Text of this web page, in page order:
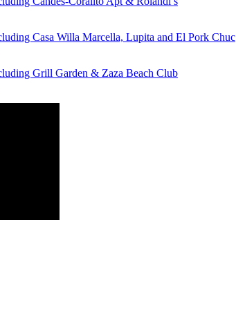
Casa Willa Marcella, Lupita and El Pork Chuc
Grill Garden & Zaza Beach Club